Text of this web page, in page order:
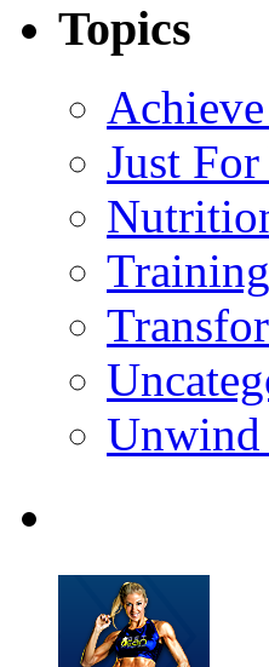
Topics
Just